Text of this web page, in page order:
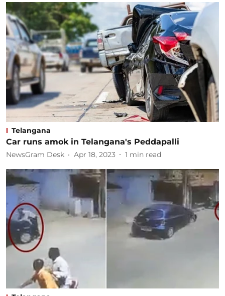
Telangana
Car runs amok in Telangana's Peddapalli
NewsGram Desk Apr 18, 2023 1 min read